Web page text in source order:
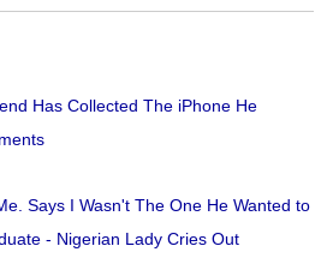
Has Collected The iPhone He
Says I Wasn't The One He Wanted to
- Nigerian Lady Cries Out